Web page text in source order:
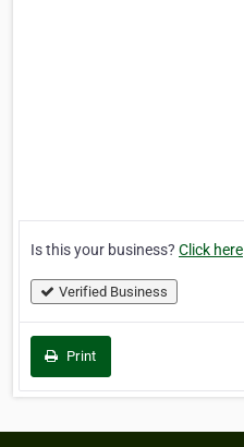
Is this your business? Click here
Verified Business
Print